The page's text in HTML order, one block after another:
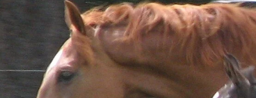
DEVELOPMENT